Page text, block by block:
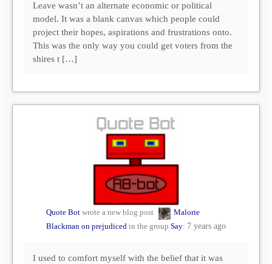
Leave wasn’t an alternate economic or political
model. It was a blank canvas which people could
project their hopes, aspirations and frustrations onto.
This was the only way you could get voters from the
shires t […]
Quote Bot wrote a new blog post
Malorie
Blackman on prejudiced in the group Say: 7 years ago
I used to comfort myself with the belief that it was